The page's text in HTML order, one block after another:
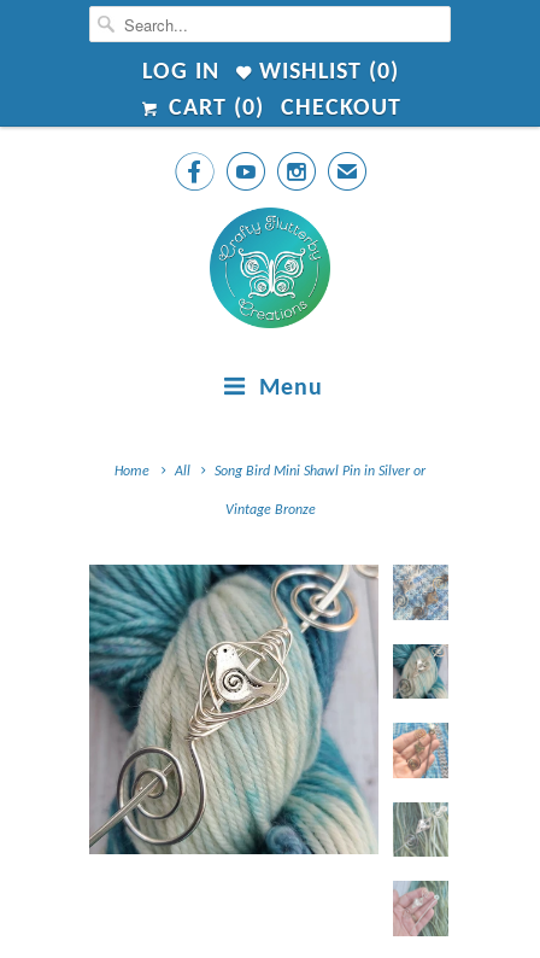
LOG IN WISHLIST (0)
CART (0) CHECKOUT
   ✉
Menu
Home All Song Bird Mini Shawl Pin in Silver or
Vintage Bronze